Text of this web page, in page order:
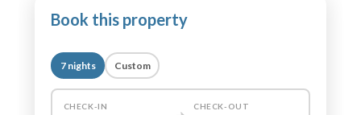
Book this property
7 nights Custom
CHECK-IN CHECK-OUT